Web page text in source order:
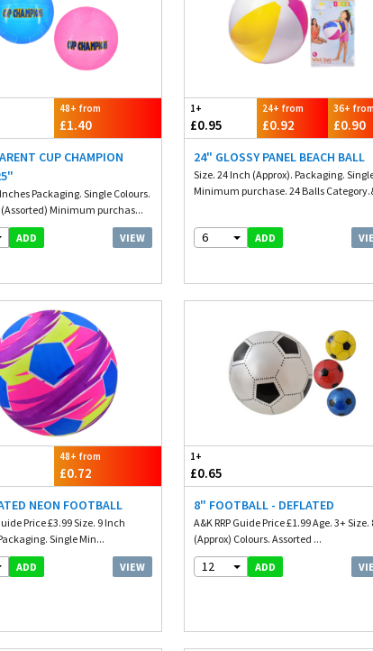
48+ from
£1.40
CUP CHAMPION
Packaging. Single Colours.
(Assorted) Minimum purchas...
ADD VIEW
1+
£0.95
24+ from
£0.92
36+ from
£0.90
24" GLOSSY PANEL BEACH BALL
Size. 24 Inch (Approx). Packaging.
Minimum purchase. 24 Balls
6 ADD
48+ from
£0.72
NEON FOOTBALL
Price £3.99 Size. 9 Inch
Single Min...
ADD VIEW
1+
£0.65
8" FOOTBALL - DEFLATED
A&K RRP Guide Price £1.99 Age. 3+ Size.
(Approx) Colours. Assorted ...
12 ADD